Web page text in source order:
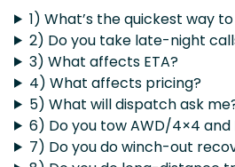
1) What’s the quickest way
2) Do you take late-night
3) What affects ETA?
4) What affects pricing?
5) What will dispatch ask
6) Do you tow AWD/4×4 and
7) Do you do winch-out